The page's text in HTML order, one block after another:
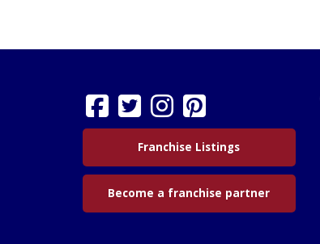
Franchise Listings
Become a franchise partner